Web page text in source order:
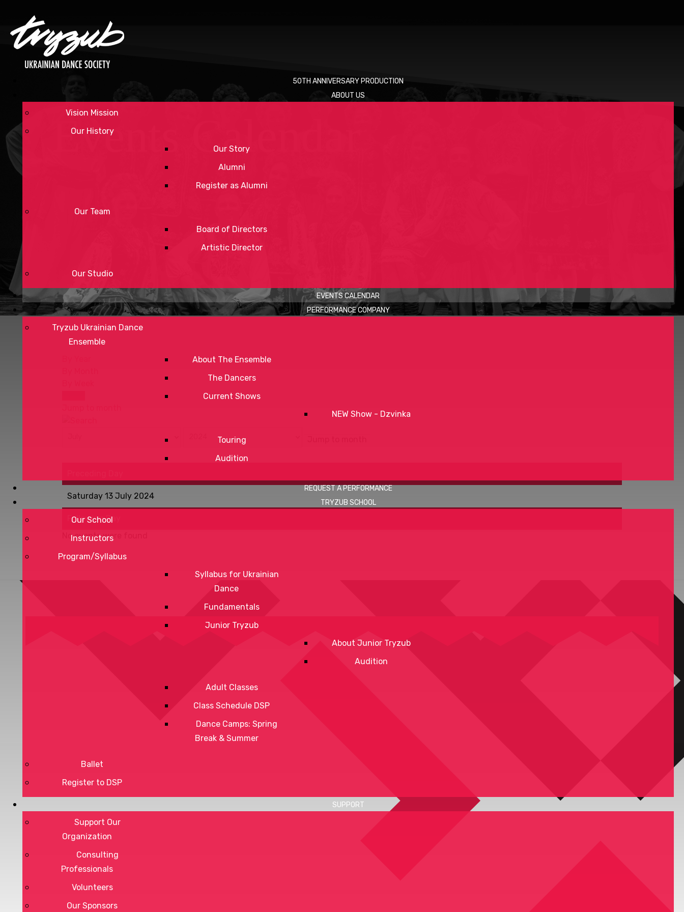
50TH ANNIVERSARY PRODUCTION
ABOUT US
Vision Mission
Our History
Our Story
Alumni
Register as Alumni
Our Team
Board of Directors
Artistic Director
Our Studio
EVENTS CALENDAR
PERFORMANCE COMPANY
Tryzub Ukrainian Dance
Ensemble
About The Ensemble
The Dancers
Current Shows
NEW Show - Dzvinka
Touring
Audition
REQUEST A PERFORMANCE
TRYZUB SCHOOL
Our School
Instructors
Program/Syllabus
Syllabus for Ukrainian
Dance
Fundamentals
Junior Tryzub
About Junior Tryzub
Audition
Adult Classes
Class Schedule DSP
Dance Camps: Spring
Break & Summer
Ballet
Register to DSP
SUPPORT
Support Our
Organization
Consulting
Professionals
Volunteers
Our Sponsors
Events Calendar
Saturday 13 July 2024
Following Day
No events were found
Privacy Policy
Terms of Service